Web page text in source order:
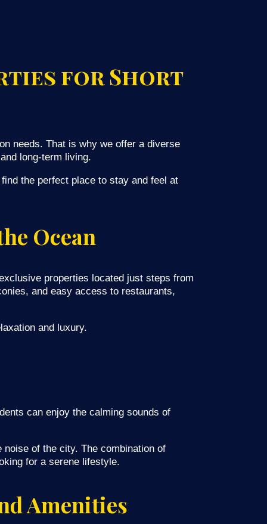
for Short
needs. That is why we offer a diverse
long-term living.
the perfect place to stay and feel at
Ocean
properties located just steps from
and easy access to restaurants,
and luxury.
can enjoy the calming sounds of
of the city. The combination of
for a serene lifestyle.
Amenities